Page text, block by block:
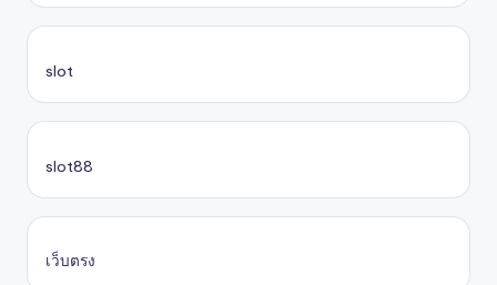
slot
slot88
เว็บตรง